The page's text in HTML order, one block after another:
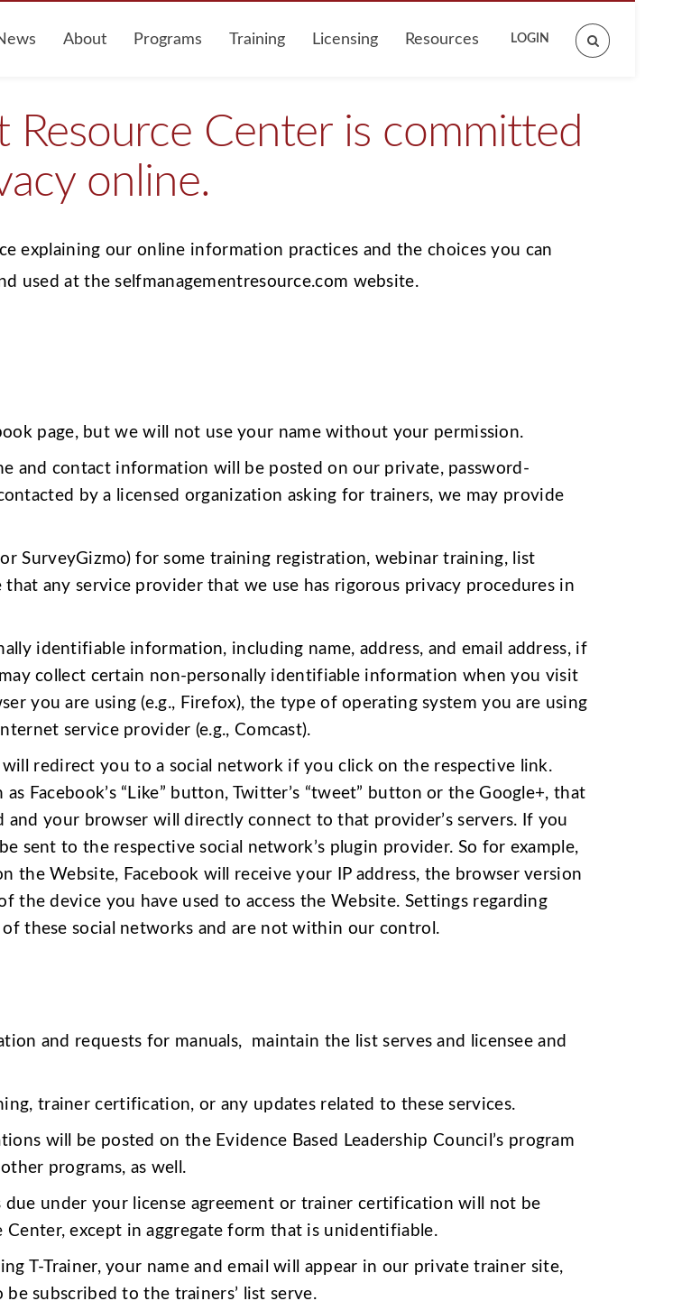
About Programs Training Licensing Resources LOGIN
Resource Center is committed
online.
explaining our online information practices and the choices you can
used at the selfmanagementresource.com website.
page, but we will not use your name without your permission.
and contact information will be posted on our private, password-
by a licensed organization asking for trainers, we may provide
SurveyGizmo) for some training registration, webinar training, list
that any service provider that we use has rigorous privacy procedures in
identifiable information, including name, address, and email address, if
collect certain non-personally identifiable information when you visit
you are using (e.g., Firefox), the type of operating system you are using
service provider (e.g., Comcast).
redirect you to a social network if you click on the respective link.
Facebook’s “Like” button, Twitter’s “tweet” button or the Google+, that
and your browser will directly connect to that provider’s servers. If you
sent to the respective social network’s plugin provider. So for example,
the Website, Facebook will receive your IP address, the browser version
the device you have used to access the Website. Settings regarding
these social networks and are not within our control.
and requests for manuals, maintain the list serves and licensee and
trainer certification, or any updates related to these services.
will be posted on the Evidence Based Leadership Council’s program
programs, as well.
under your license agreement or trainer certification will not be
except in aggregate form that is unidentifiable.
T-Trainer, your name and email will appear in our private trainer site,
subscribed to the trainers’ list serve.